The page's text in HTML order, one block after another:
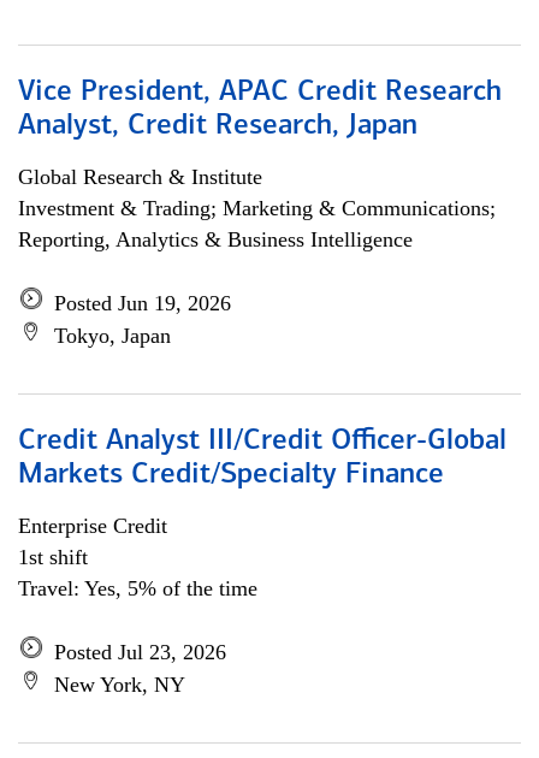
Vice President, APAC Credit Research
Analyst, Credit Research, Japan
Global Research & Institute
Investment & Trading; Marketing & Communications;
Reporting, Analytics & Business Intelligence
Posted Jun 19, 2026
Tokyo, Japan
Credit Analyst III/Credit Officer-Global
Markets Credit/Specialty Finance
Enterprise Credit
1st shift
Travel: Yes, 5% of the time
Posted Jul 23, 2026
New York, NY